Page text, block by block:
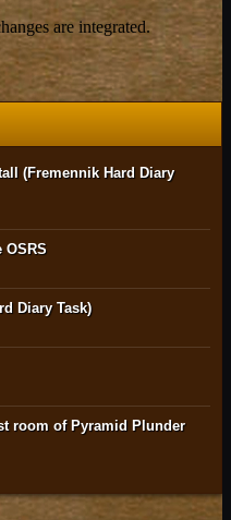
are integrated.
(Fremennik Hard Diary
OSRS
Diary Task)
room of Pyramid Plunder